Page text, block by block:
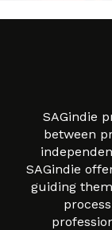
SAGindie
between
SAGindie
guiding